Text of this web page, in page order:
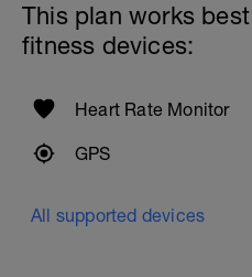
This plan works
fitness devices:
Heart Rate Monitor
GPS
All supported devices